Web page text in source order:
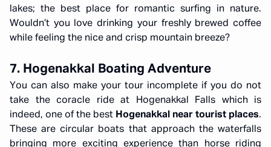
lakes; the best place for romantic surfing in nature.
Wouldn’t you love drinking your freshly brewed coffee
while feeling the nice and crisp mountain breeze?
7. Hogenakkal Boating Adventure
You can also make your tour incomplete if you do not
take the coracle ride at Hogenakkal Falls which is
indeed, one of the best Hogenakkal near tourist places.
These are circular boats that approach the waterfalls
bringing more exciting experience than horse riding